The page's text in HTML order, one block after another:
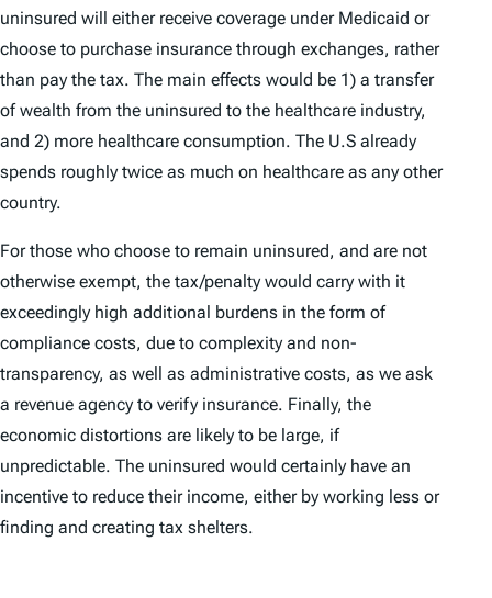
uninsured will either receive coverage under Medicaid or
choose to purchase insurance through exchanges, rather
than pay the tax. The main effects would be 1) a transfer
of wealth from the uninsured to the healthcare industry,
and 2) more healthcare consumption. The U.S already
spends roughly twice as much on healthcare as any other
country.
For those who choose to remain uninsured, and are not
otherwise exempt, the tax/penalty would carry with it
exceedingly high additional burdens in the form of
compliance costs, due to complexity and non-
transparency, as well as administrative costs, as we ask
a revenue agency to verify insurance. Finally, the
economic distortions are likely to be large, if
unpredictable. The uninsured would certainly have an
incentive to reduce their income, either by working less or
finding and creating tax shelters.